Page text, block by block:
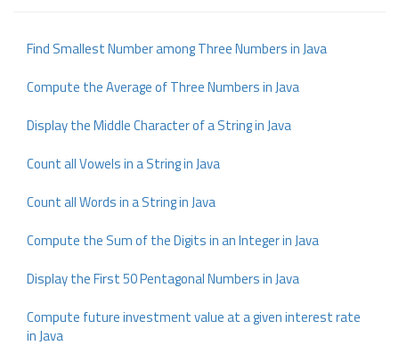
Find Smallest Number among Three Numbers in Java
Compute the Average of Three Numbers in Java
Display the Middle Character of a String in Java
Count all Vowels in a String in Java
Count all Words in a String in Java
Compute the Sum of the Digits in an Integer in Java
Display the First 50 Pentagonal Numbers in Java
Compute future investment value at a given interest rate
in Java